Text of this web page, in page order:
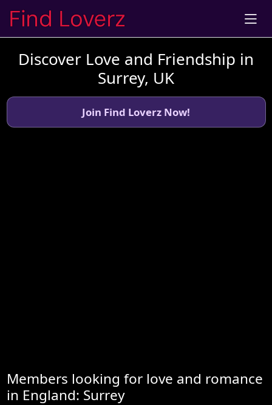
Discover Love and Friendship in
Surrey, UK
Join Find Loverz Now!
Members looking for love and romance
in England: Surrey